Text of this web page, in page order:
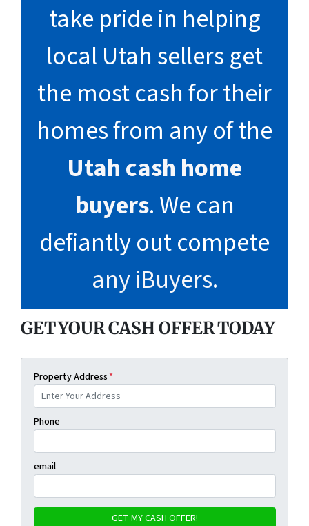
take pride in helping
local Utah sellers get
the most cash for their
homes from any of the
Utah cash home
buyers. We can
defiantly out compete
any iBuyers.
GET YOUR CASH OFFER TODAY
Property Address *
Phone
email